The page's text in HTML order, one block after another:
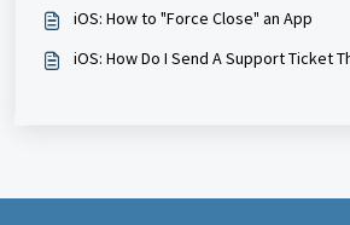
iOS: How to "Force Close" an App
iOS: How Do I Send A Support Ticket